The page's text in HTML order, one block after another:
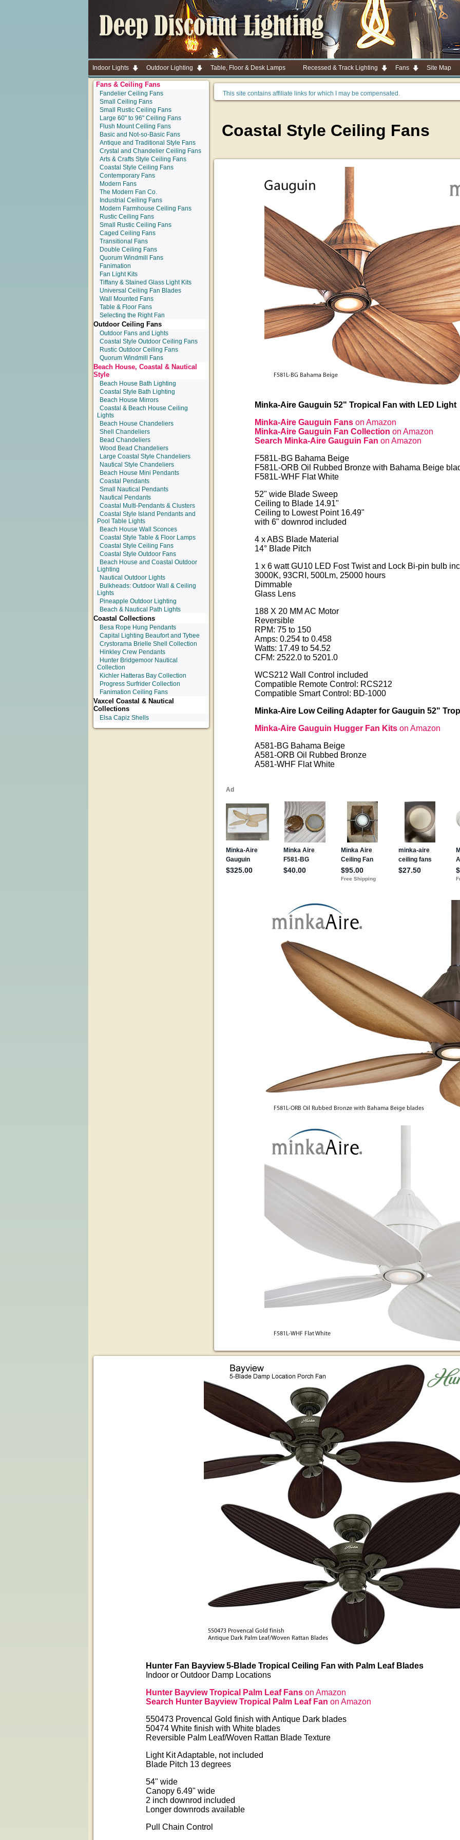
Indoor Lights Outdoor Lighting Table, Floor & Desk Lamps Recessed & Track Lighting Fans Site Map
Fans & Ceiling Fans
Fandelier Ceiling Fans
Small Ceiling Fans
Small Rustic Ceiling Fans
Large 60" to 96" Ceiling Fans
Flush Mount Ceiling Fans
Basic and Not-so-Basic Fans
Antique and Traditional Style Fans
Crystal and Chandelier Ceiling Fans
Arts & Crafts Style Ceiling Fans
Coastal Style Ceiling Fans
Contemporary Fans
Modern Fans
The Modern Fan Co.
Industrial Ceiling Fans
Modern Farmhouse Ceiling Fans
Rustic Ceiling Fans
Small Rustic Ceiling Fans
Caged Ceiling Fans
Transitional Fans
Double Ceiling Fans
Quorum Windmill Fans
Fanimation
Fan Light Kits
Tiffany & Stained Glass Light Kits
Universal Ceiling Fan Blades
Wall Mounted Fans
Table & Floor Fans
Selecting the Right Fan
Outdoor Ceiling Fans
Outdoor Fans and Lights
Coastal Style Outdoor Ceiling Fans
Rustic Outdoor Ceiling Fans
Quorum Windmill Fans
Beach House, Coastal & Nautical
Style
Beach House Bath Lighting
Coastal Style Bath Lighting
Beach House Mirrors
Coastal & Beach House Ceiling
Lights
Beach House Chandeliers
Shell Chandeliers
Bead Chandeliers
Wood Bead Chandeliers
Large Coastal Style Chandeliers
Nautical Style Chandeliers
Beach House Mini Pendants
Coastal Pendants
Small Nautical Pendants
Nautical Pendants
Coastal Multi-Pendants & Clusters
Coastal Style Island Pendants and
Pool Table Lights
Beach House Wall Sconces
Coastal Style Table & Floor Lamps
Coastal Style Ceiling Fans
Coastal Style Outdoor Fans
Beach House and Coastal Outdoor
Lighting
Nautical Outdoor Lights
Bulkheads: Outdoor Wall & Ceiling
Lights
Pineapple Outdoor Lighting
Beach & Nautical Path Lights
Coastal Collections
Besa Rope Hung Pendants
Capital Lighting Beaufort and Tybee
Crystorama Brielle Shell Collection
Hinkley Crew Pendants
Hunter Bridgemoor Nautical
Collection
Kichler Hatteras Bay Collection
Progress Surfrider Collection
Fanimation Ceiling Fans
Vaxcel Coastal & Nautical
Collections
Elsa Capiz Shells
This site contains affiliate links for which I may be compensated.
Coastal Style Ceiling Fans
Minka-Aire Gauguin 52" Tropical Fan with LED Light
Minka-Aire Gauguin Fanson Amazon
Minka-Aire Gauguin Fan Collection on Amazon
Search Minka-Aire Gauguin Fan on Amazon
F581L-BG Bahama Beige
F581L-ORB Oil Rubbed Bronze with Bahama Beige
F581L-WHF Flat White
52" wide Blade Sweep
Ceiling to Blade 14.91"
Ceiling to Lowest Point 16.49"
with 6" downrod included
4 x ABS Blade Material
14° Blade Pitch
1 x 6 watt GU10 LED Fost Twist and Lock Bi-pin bulb
3000K, 93CRI, 500Lm, 25000 hours
Dimmable
Glass Lens
188 X 20 MM AC Motor
Reversible
RPM: 75 to 150
Amps: 0.254 to 0.458
Watts: 17.49 to 54.52
CFM: 2522.0 to 5201.0
WCS212 Wall Control included
Compatible Remote Control: RCS212
Compatible Smart Control: BD-1000
Minka-Aire Low Ceiling Adapter for Gauguin 52"
Minka-Aire Gauguin Hugger Fan Kitson Amazon
A581-BG Bahama Beige
A581-ORB Oil Rubbed Bronze
A581-WHF Flat White
Hunter Fan Bayview 5-Blade Tropical Ceiling Fan with Palm Leaf Blades
Indoor or Outdoor Damp Locations
Hunter Bayview Tropical Palm Leaf Fans on Amazon
Search Hunter Bayview Tropical Palm Leaf Fan on Amazon
550473 Provencal Gold finish with Antique Dark blades
50474 White finish with White blades
Reversible Palm Leaf/Woven Rattan Blade Texture
Light Kit Adaptable, not included
Blade Pitch 13 degrees
54" wide
Canopy 6.49" wide
2 inch downrod included
Longer downrods available
Pull Chain Control